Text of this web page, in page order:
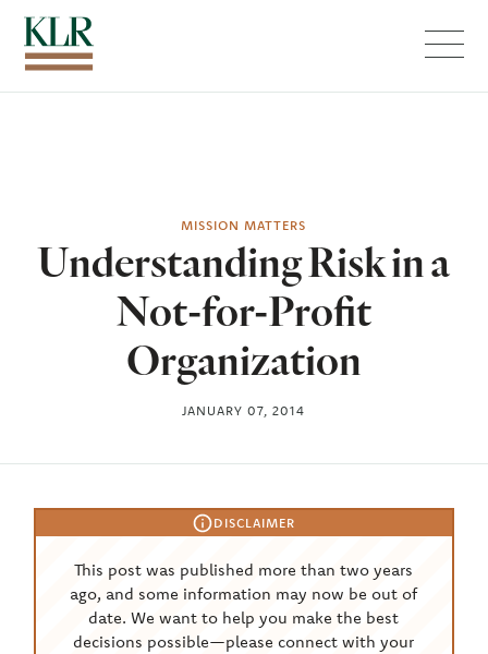
MISSION MATTERS
Understanding Risk in a
Not-for-Profit
Organization
JANUARY 07, 2014
DISCLAIMER
This post was published more than two years
ago, and some information may now be out of
date. We want to help you make the best
decisions possible—please connect with your